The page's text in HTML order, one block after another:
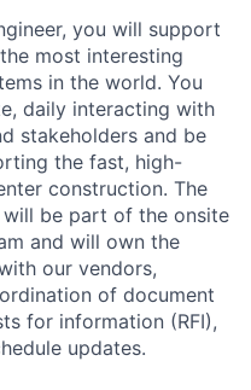
you will support
most interesting
in the world. You
daily interacting with
stakeholders and be
the fast, high-
construction. The
will be part of the onsite
and will own the
our vendors,
of document
for information (RFI),
updates.